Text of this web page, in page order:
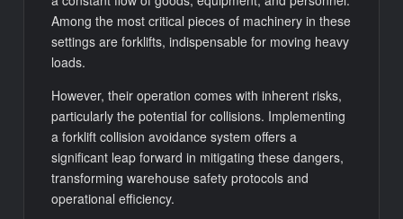
Among the most critical pieces of machinery in these
settings are forklifts, indispensable for moving heavy
loads.
However, their operation comes with inherent risks,
particularly the potential for collisions. Implementing
a forklift collision avoidance system offers a
significant leap forward in mitigating these dangers,
transforming warehouse safety protocols and
operational efficiency.